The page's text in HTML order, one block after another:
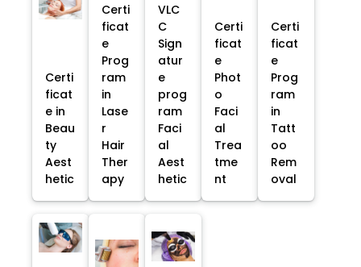
Certi
ficat
e in
Beau
ty
Aest
hetic
Certi
ficat
e
Prog
ram
in
Lase
r
Hair
Ther
apy
VLC
C
Sign
atur
e
prog
ram
Faci
al
Aest
hetic
Certi
ficat
e
Phot
o
Faci
al
Trea
tme
nt
Certi
ficat
e
Prog
ram
in
Tatt
oo
Rem
oval